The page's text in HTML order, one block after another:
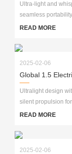
Ultra-light and
seamless portability
READ MORE
2025-02-06
Global 1.5
Ultralight design
silent propulsion for
READ MORE
2025-02-06